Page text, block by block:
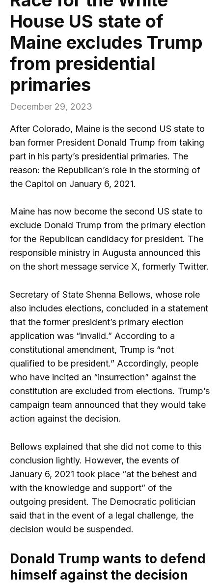
House US state of
Maine excludes Trump
from presidential
primaries
December 29, 2023
After Colorado, Maine is the second US state to
ban former President Donald Trump from taking
part in his party’s presidential primaries. The
reason: the Republican’s role in the storming of
the Capitol on January 6, 2021.
Maine has now become the second US state to
exclude Donald Trump from the primary election
for the Republican candidacy for president. The
responsible ministry in Augusta announced this
on the short message service X, formerly Twitter.
Secretary of State Shenna Bellows, whose role
also includes elections, concluded in a statement
that the former president’s primary election
application was “invalid.” According to a
constitutional amendment, Trump is “not
qualified to be president.” Accordingly, people
who have incited an “insurrection” against the
constitution are excluded from elections. Trump’s
campaign team announced that they would take
action against the decision.
Bellows explained that she did not come to this
conclusion lightly. However, the events of
January 6, 2021 took place “at the behest and
with the knowledge and support” of the
outgoing president. The Democratic politician
said that in the event of a legal challenge, the
decision would be suspended.
Donald Trump wants to defend
himself against the decision